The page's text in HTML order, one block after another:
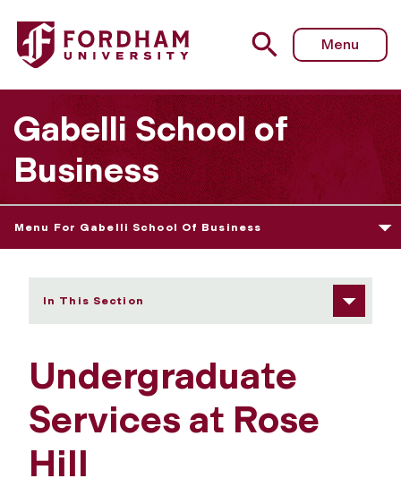
Fordham University - Undergraduate Services at Rose Hill
Menu
Gabelli School of
Business
Menu For Gabelli School Of Business
In This Section
Undergraduate
Services at Rose
Hill